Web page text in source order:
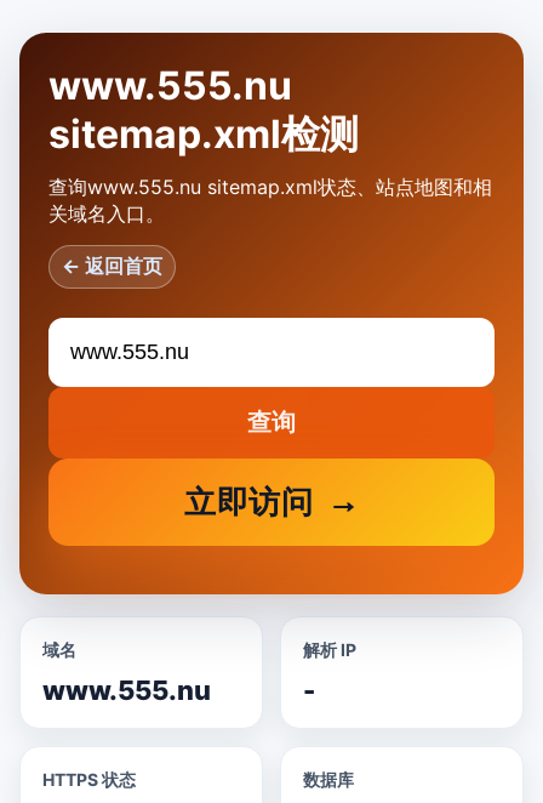
www.555.nu
sitemap.xml检测
查询www.555.nu sitemap.xml状态、站点地图和相
关域名入口。
← 返回首页
查询
立即访问
域名
www.555.nu
解析 IP
-
HTTPS 状态 数据库